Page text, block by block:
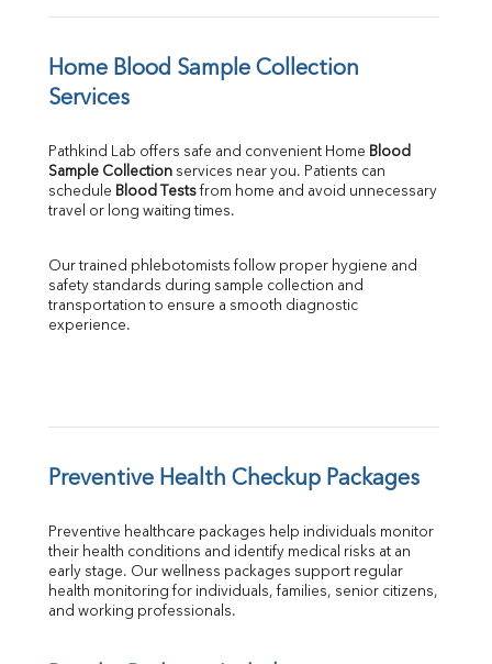
Home Blood Sample Collection
Services
Pathkind Lab offers safe and convenient Home Blood
Sample Collection services near you. Patients can
schedule Blood Tests from home and avoid unnecessary
travel or long waiting times.
Our trained phlebotomists follow proper hygiene and
safety standards during sample collection and
transportation to ensure a smooth diagnostic
experience.
Preventive Health Checkup Packages
Preventive healthcare packages help individuals monitor
their health conditions and identify medical risks at an
early stage. Our wellness packages support regular
health monitoring for individuals, families, senior citizens,
and working professionals.